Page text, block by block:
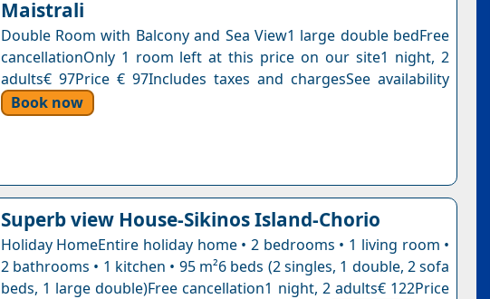
Maistrali
Double Room with Balcony and Sea View1 large double bedFree
cancellationOnly 1 room left at this price on our site1 night, 2
adults€ 97Price € 97Includes taxes and chargesSee availability
Book now
Superb view House-Sikinos Island-Chorio
Holiday HomeEntire holiday home • 2 bedrooms • 1 living room •
2 bathrooms • 1 kitchen • 95 m²6 beds (2 singles, 1 double, 2 sofa
beds, 1 large double)Free cancellation1 night, 2 adults€ 122Price